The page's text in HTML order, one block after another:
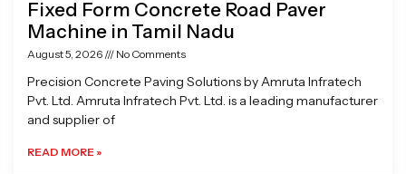
Fixed Form Concrete Road Paver
Machine in Tamil Nadu
August 5, 2026 No Comments
Precision Concrete Paving Solutions by Amruta Infratech
Pvt. Ltd. Amruta Infratech Pvt. Ltd. is a leading manufacturer
and supplier of
READ MORE »